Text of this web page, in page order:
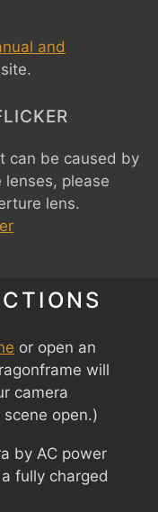
and
can be caused by
please
lens.
or open an
will
camera
open.)
by AC power
fully charged